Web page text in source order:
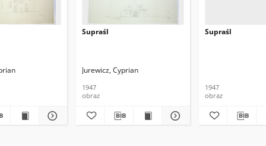
Supraśl
Jurewicz, Cyprian
1947
obraz
Supraśl
1947
obraz